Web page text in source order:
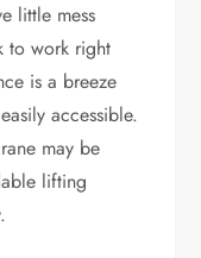
little mess
to work right
is a breeze
accessible.
may be
lifting